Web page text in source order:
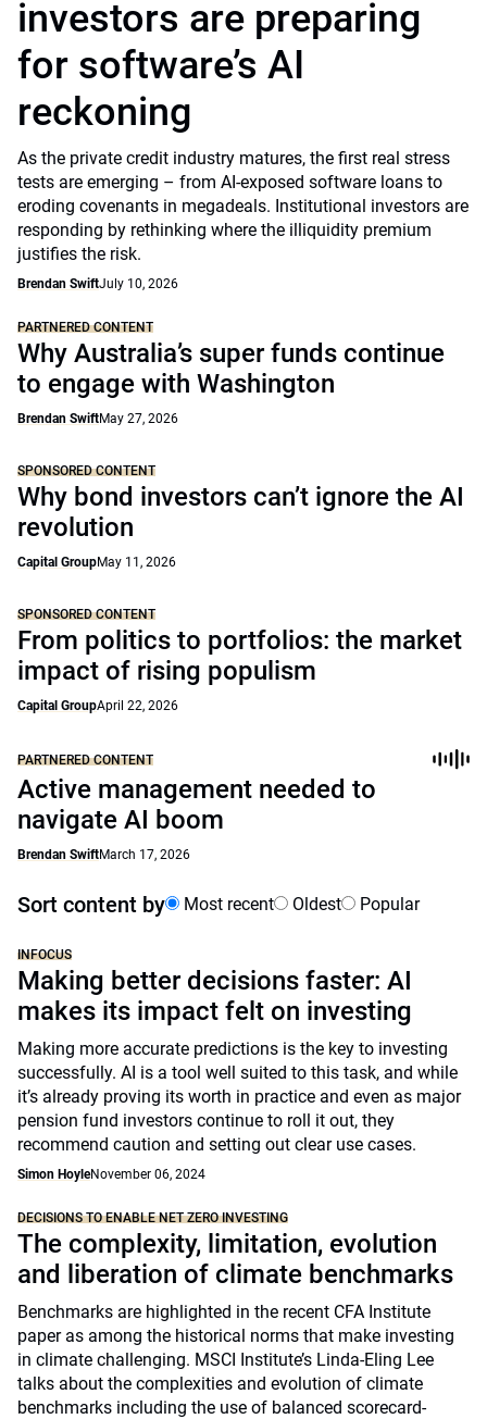
investors are preparing
for software’s AI
reckoning
As the private credit industry matures, the first real stress
tests are emerging – from AI-exposed software loans to
eroding covenants in megadeals. Institutional investors are
responding by rethinking where the illiquidity premium
justifies the risk.
Brendan SwiftJuly 10, 2026
PARTNERED CONTENT
Why Australia’s super funds continue
to engage with Washington
Brendan SwiftMay 27, 2026
SPONSORED CONTENT
Why bond investors can’t ignore the AI
revolution
Capital GroupMay 11, 2026
SPONSORED CONTENT
From politics to portfolios: the market
impact of rising populism
Capital GroupApril 22, 2026
PARTNERED CONTENT
Active management needed to
navigate AI boom
Brendan SwiftMarch 17, 2026
Sort content by Most recent Oldest Popular
INFOCUS
Making better decisions faster: AI
makes its impact felt on investing
Making more accurate predictions is the key to investing
successfully. AI is a tool well suited to this task, and while
it’s already proving its worth in practice and even as major
pension fund investors continue to roll it out, they
recommend caution and setting out clear use cases.
Simon HoyleNovember 06, 2024
DECISIONS TO ENABLE NET ZERO INVESTING
The complexity, limitation, evolution
and liberation of climate benchmarks
Benchmarks are highlighted in the recent CFA Institute
paper as among the historical norms that make investing
in climate challenging. MSCI Institute’s Linda-Eling Lee
talks about the complexities and evolution of climate
benchmarks including the use of balanced scorecard-